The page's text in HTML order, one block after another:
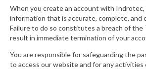
When you create an account with
information that is accurate, complete, and
Failure to do so constitutes a breach of the
result in immediate termination of your
You are responsible for safeguarding the
to access our website and for any activities